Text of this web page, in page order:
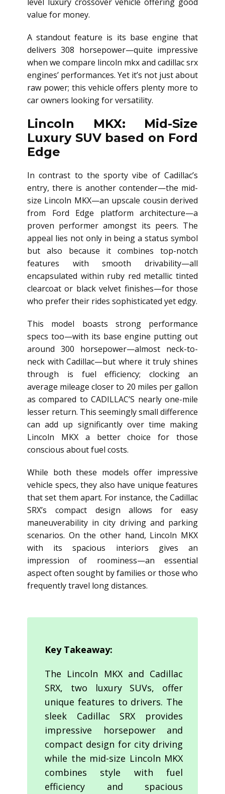
value for money.
A standout feature is its base engine that
delivers 308 horsepower—quite impressive
when we compare lincoln mkx and cadillac srx
engines’ performances. Yet it’s not just about
raw power; this vehicle offers plenty more to
car owners looking for versatility.
Lincoln MKX: Mid-Size
Luxury SUV based on Ford
Edge
In contrast to the sporty vibe of Cadillac’s
entry, there is another contender—the mid-
size Lincoln MKX—an upscale cousin derived
from Ford Edge platform architecture—a
proven performer amongst its peers. The
appeal lies not only in being a status symbol
but also because it combines top-notch
features with smooth drivability—all
encapsulated within ruby red metallic tinted
clearcoat or black velvet finishes—for those
who prefer their rides sophisticated yet edgy.
This model boasts strong performance
specs too—with its base engine putting out
around 300 horsepower—almost neck-to-
neck with Cadillac—but where it truly shines
through is fuel efficiency; clocking an
average mileage closer to 20 miles per gallon
as compared to CADILLAC’S nearly one-mile
lesser return. This seemingly small difference
can add up significantly over time making
Lincoln MKX a better choice for those
conscious about fuel costs.
While both these models offer impressive
vehicle specs, they also have unique features
that set them apart. For instance, the Cadillac
SRX’s compact design allows for easy
maneuverability in city driving and parking
scenarios. On the other hand, Lincoln MKX
with its spacious interiors gives an
impression of roominess—an essential
aspect often sought by families or those who
frequently travel long distances.
Key Takeaway:
The Lincoln MKX and Cadillac
SRX, two luxury SUVs, offer
unique features to drivers. The
sleek Cadillac SRX provides
impressive horsepower and
compact design for city driving
while the mid-size Lincoln MKX
combines style with fuel
efficiency and spacious